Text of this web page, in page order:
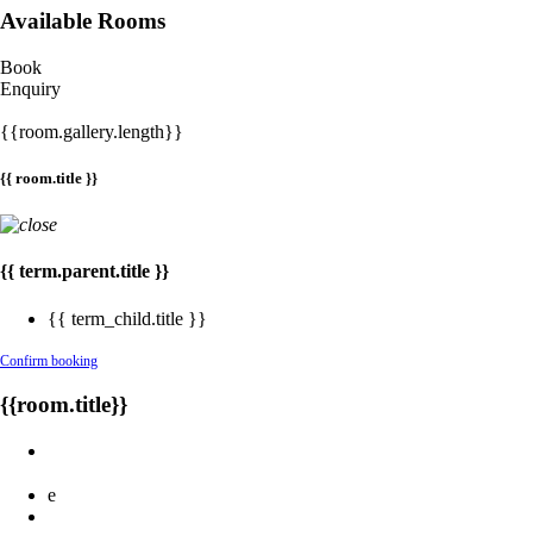
Available Rooms
Book
Enquiry
{{room.gallery.length}}
{{ room.title }}
{{ term.parent.title }}
{{ term_child.title }}
Confirm booking
{{room.title}}
e